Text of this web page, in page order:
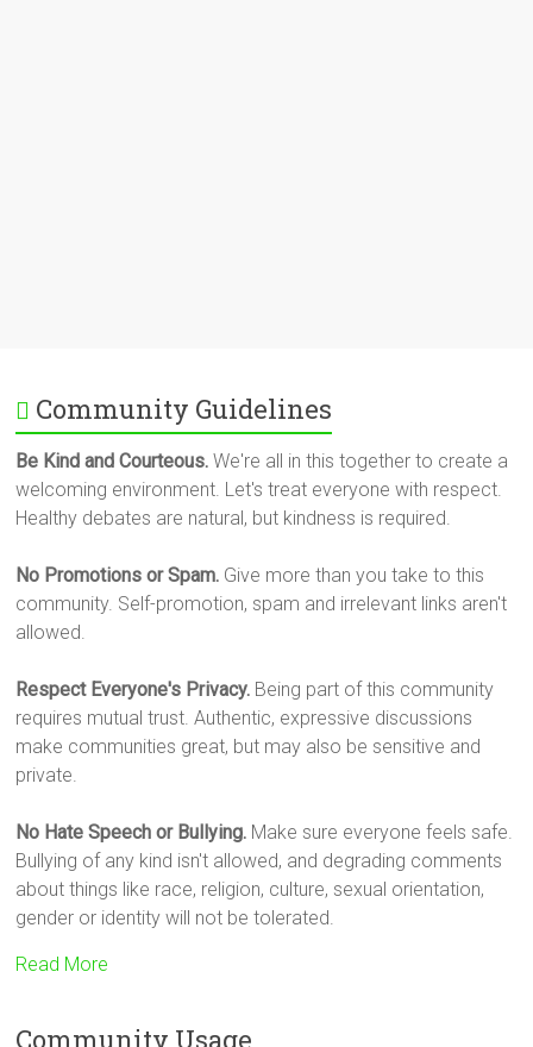
Community Guidelines
Be Kind and Courteous. We're all in this together to create a
welcoming environment. Let's treat everyone with respect.
Healthy debates are natural, but kindness is required.
No Promotions or Spam. Give more than you take to this
community. Self-promotion, spam and irrelevant links aren't
allowed.
Respect Everyone's Privacy. Being part of this community
requires mutual trust. Authentic, expressive discussions
make communities great, but may also be sensitive and
private.
No Hate Speech or Bullying. Make sure everyone feels safe.
Bullying of any kind isn't allowed, and degrading comments
about things like race, religion, culture, sexual orientation,
gender or identity will not be tolerated.
Read More
Community Usage